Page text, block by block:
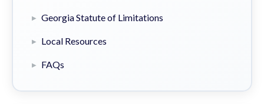
Georgia Statute of Limitations
Local Resources
FAQs